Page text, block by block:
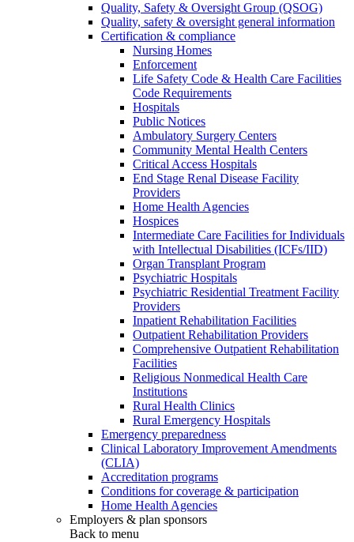
Quality, Safety & Oversight Group (QSOG)
Quality, safety & oversight general information
Certification & compliance
Nursing Homes
Enforcement
Life Safety Code & Health Care Facilities
Code Requirements
Hospitals
Public Notices
Ambulatory Surgery Centers
Community Mental Health Centers
Critical Access Hospitals
End Stage Renal Disease Facility
Providers
Home Health Agencies
Hospices
Intermediate Care Facilities for Individuals
with Intellectual Disabilities (ICFs/IID)
Organ Transplant Program
Psychiatric Hospitals
Psychiatric Residential Treatment Facility
Providers
Inpatient Rehabilitation Facilities
Outpatient Rehabilitation Providers
Comprehensive Outpatient Rehabilitation
Facilities
Religious Nonmedical Health Care
Institutions
Rural Health Clinics
Rural Emergency Hospitals
Emergency preparedness
Clinical Laboratory Improvement Amendments
(CLIA)
Accreditation programs
Conditions for coverage & participation
Home Health Agencies
Employers & plan sponsors
Back to menu